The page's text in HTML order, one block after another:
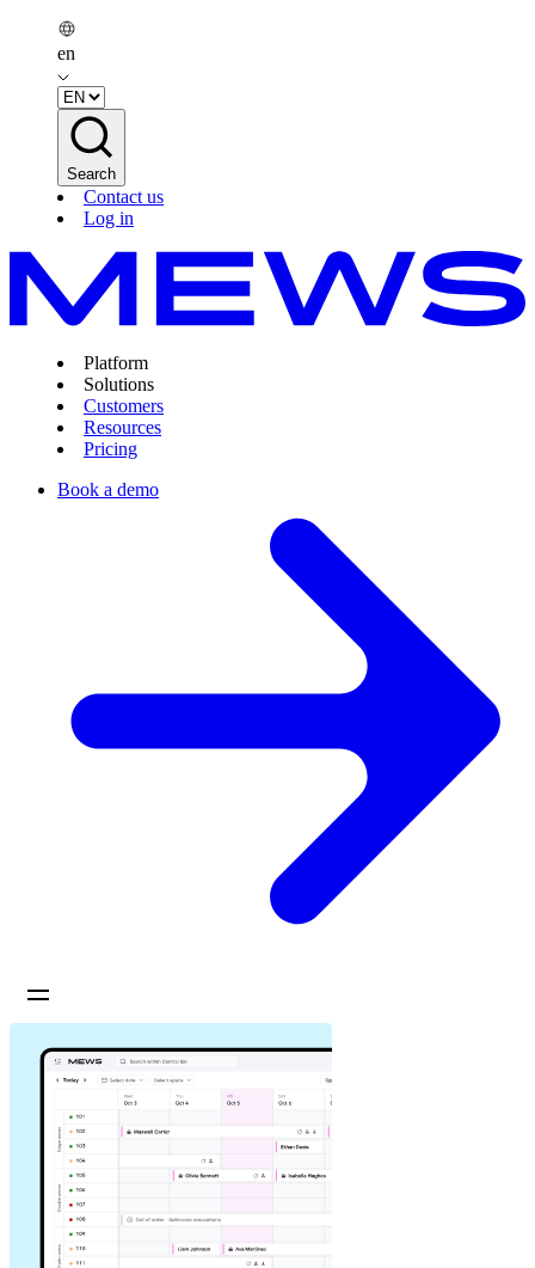
en
Search
Contact us
Log in
Platform
Solutions
Customers
Resources
Pricing
Book a demo